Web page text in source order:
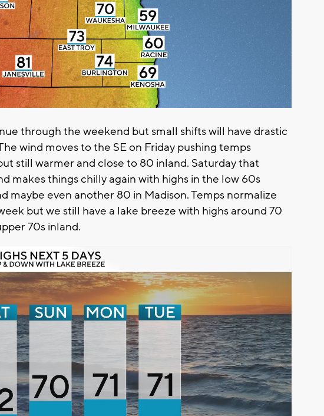
through the weekend but small shifts will have drastic
wind moves to the SE on Friday pushing temps
still warmer and close to 80 inland. Saturday that
makes things chilly again with highs in the low 60s
maybe even another 80 in Madison. Temps normalize
but we still have a lake breeze with highs around 70
70s inland.